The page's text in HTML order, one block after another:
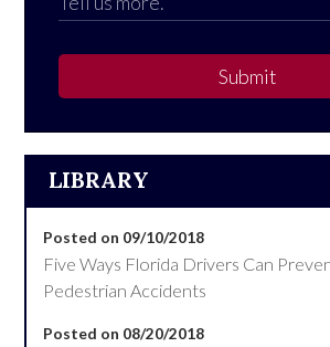
Submit
LIBRARY
Posted on 09/10/2018
Five Ways Florida Drivers Can
Pedestrian Accidents
Posted on 08/20/2018